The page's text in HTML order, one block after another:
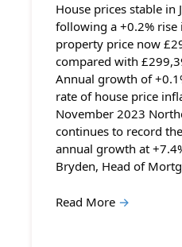
House prices stable in
following a +0.2% rise
property price now
compared with
Annual growth of
rate of house price
November 2023
continues to record
annual growth at
Bryden, Head of
Read More →